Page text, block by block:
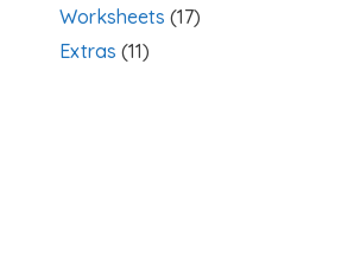
Worksheets (17)
Extras (11)